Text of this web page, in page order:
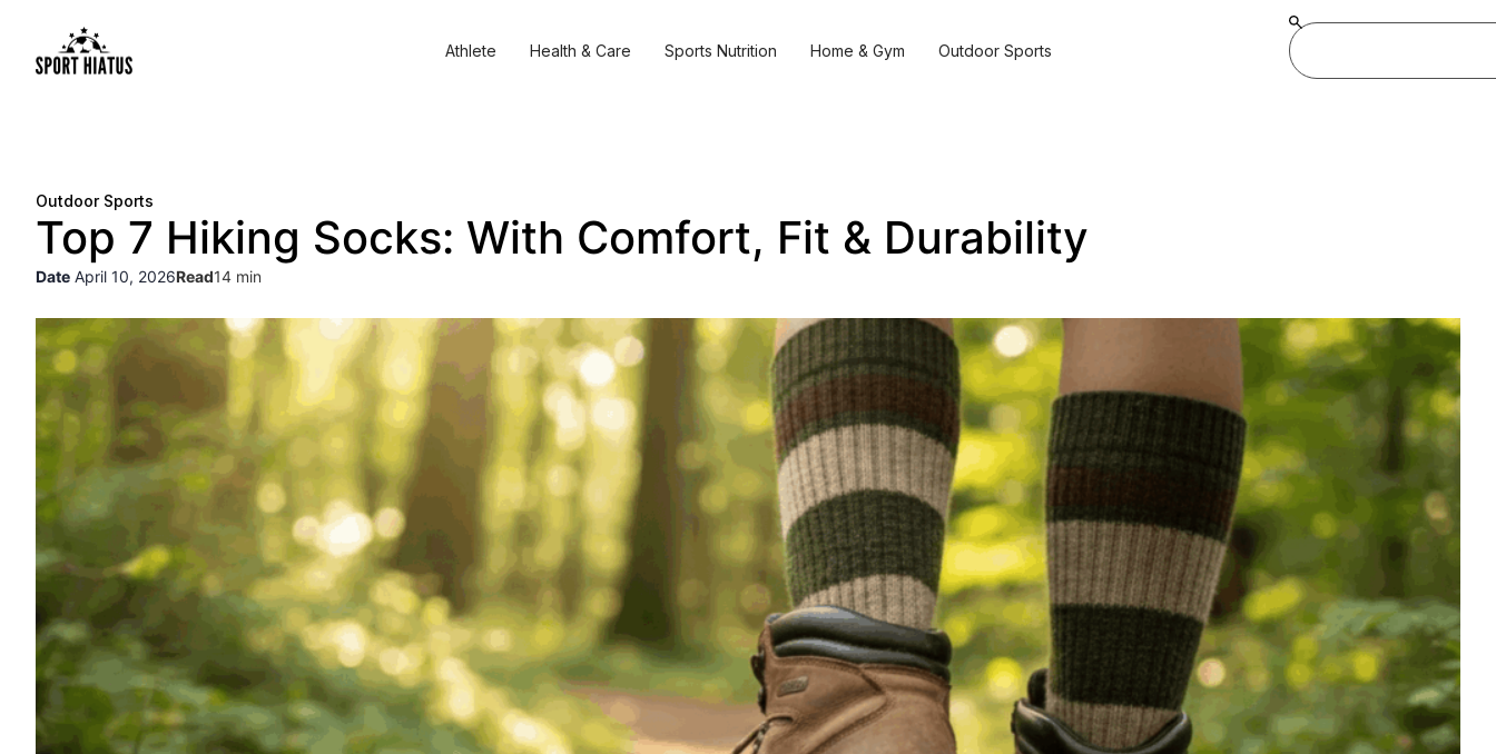
Athlete Health & Care Sports Nutrition Home & Gym Outdoor Sports
Outdoor Sports
Top 7 Hiking Socks: With Comfort, Fit & Durability
Date April 10, 2026 14 min
Read